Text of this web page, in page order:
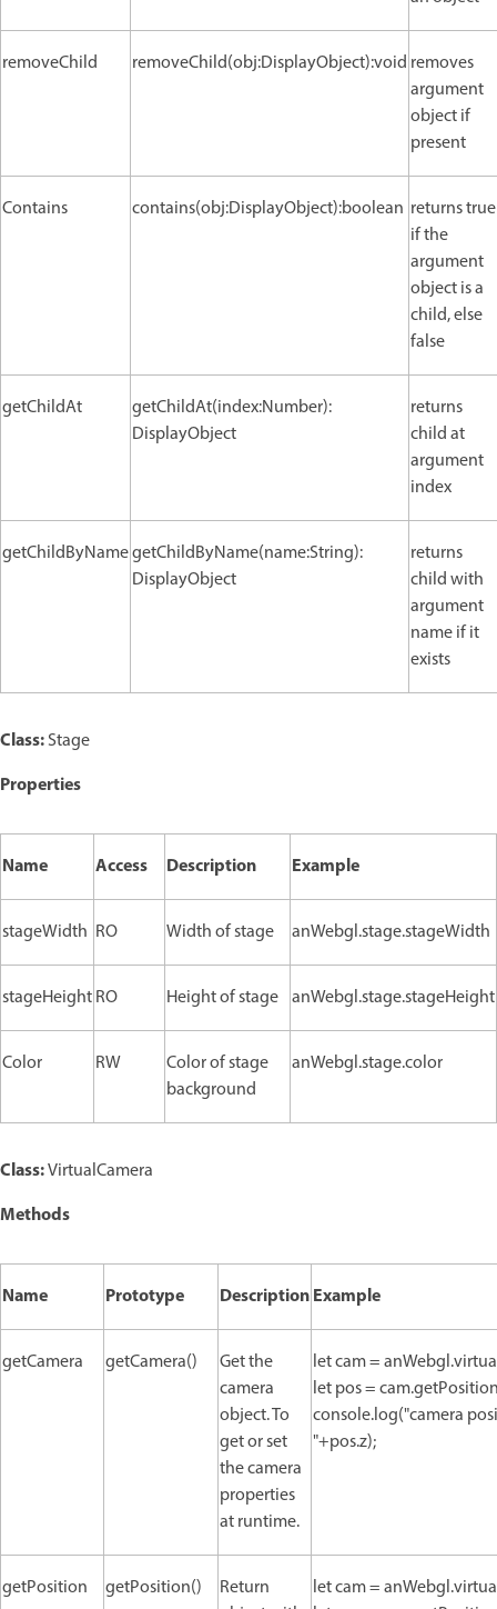
removeChild removeChild(obj:DisplayObject):void removes
argument
object if
present
Contains contains(obj:DisplayObject):boolean returns true
if the
argument
object is a
child, else
false
getChildAt
getChildAt(index:Number):
DisplayObject
returns
child at
argument
index
getChildByNamegetChildByName(name:String):
DisplayObject
returns
child with
argument
name if it
exists
Class:Stage
Properties
Name Access Description Example
stageWidth RO Width of stage anWebgl.stage.stageWidth
stageHeightRO Height of stage anWebgl.stage.stageHeight
Color RW
Color of stage
background
anWebgl.stage.color
Class:VirtualCamera
Methods
Name Prototype DescriptionExample
getCamera getCamera()
Get the
camera
object. To
get or set
the camera
properties
at runtime.
let cam =
let pos =
console.log("camera
"+pos.z);
getPosition getPosition()
Return
let cam =